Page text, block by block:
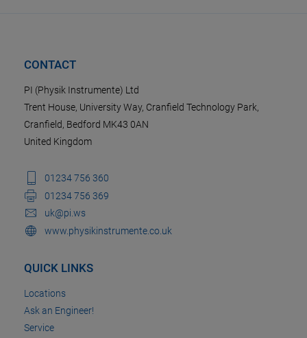
CONTACT
PI (Physik Instrumente) Ltd
Trent House, University Way, Cranfield Technology Park,
Cranfield, Bedford MK43 0AN
United Kingdom
01234 756 360
01234 756 369
uk@pi.ws
www.physikinstrumente.co.uk
QUICK LINKS
Locations
Ask an Engineer!
Service